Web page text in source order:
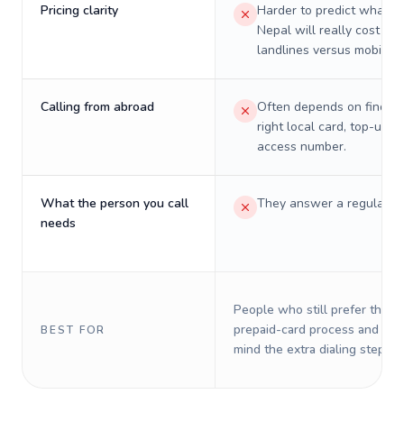
Pricing clarity
Harder to predict what a
Nepal will really cost on
landlines versus mobiles.
Calling from abroad
Often depends on
right local card, top-up,
access number.
What the person you call
needs
They answer a regular
BEST FOR
People who still prefer the
prepaid-card process and do
mind the extra dialing steps.